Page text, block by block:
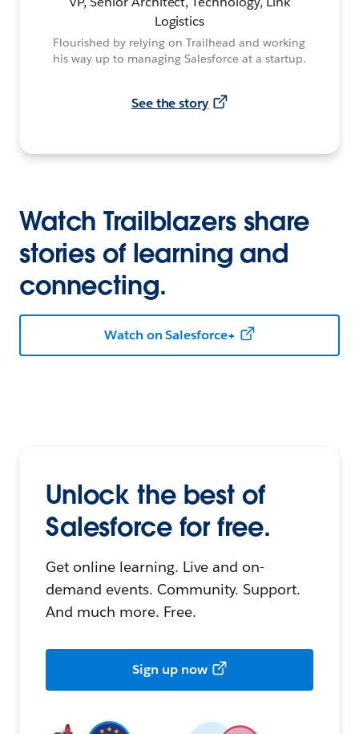
Logistics
Flourished by relying on Trailhead and working
his way up to managing Salesforce at a startup.
See the story
Watch Trailblazers share
stories of learning and
connecting.
Watch on Salesforce+
Unlock the best of
Salesforce for free.
Get online learning. Live and on-
demand events. Community. Support.
And much more. Free.
Sign up now